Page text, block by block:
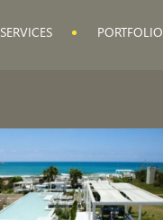
SERVICES PORTFOLIO